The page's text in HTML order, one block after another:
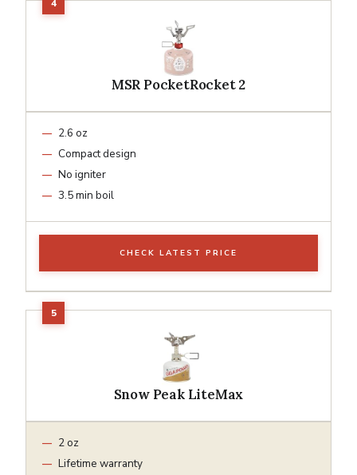
MSR PocketRocket 2
2.6 oz
Compact design
No igniter
3.5 min boil
CHECK LATEST PRICE
Snow Peak LiteMax
2 oz
Lifetime warranty